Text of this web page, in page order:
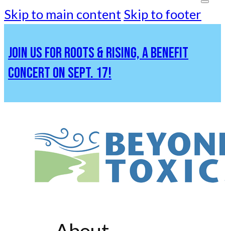
Skip to main content Skip to footer
JOIN US FOR ROOTS & RISING, A BENEFIT
CONCERT ON SEPT. 17!